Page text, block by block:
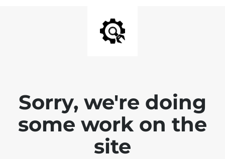
Sorry, we're doing
some work on the
site